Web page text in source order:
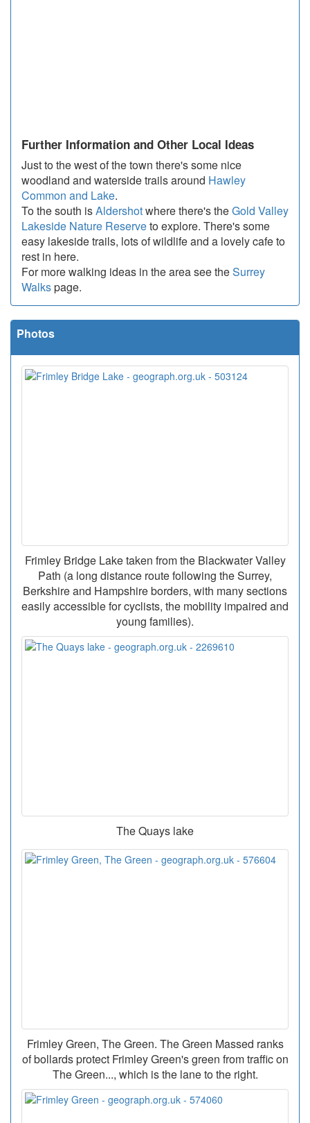
Further Information and Other Local Ideas
Just to the west of the town there's some nice
woodland and waterside trails around Hawley
Common and Lake.
To the south isAldershotwhere there's theGold Valley
Lakeside Nature Reserveto explore. There's some
easy lakeside trails, lots of wildlife and a lovely cafe to
rest in here.
For more walking ideas in the area see theSurrey
Walkspage.
Photos
Frimley Bridge Lake taken from the Blackwater Valley
Path (a long distance route following the Surrey,
Berkshire and Hampshire borders, with many sections
easily accessible for cyclists, the mobility impaired and
young families).
The Quays lake
Frimley Green, The Green. The Green Massed ranks
of bollards protect Frimley Green's green from traffic on
The Green..., which is the lane to the right.